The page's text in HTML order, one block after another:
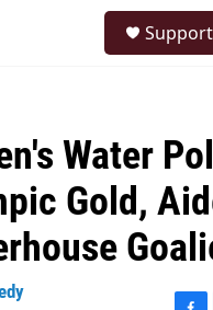
Support
Water
Gold,